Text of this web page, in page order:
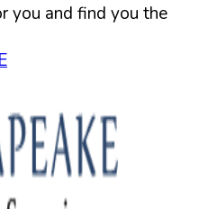
you and find you the